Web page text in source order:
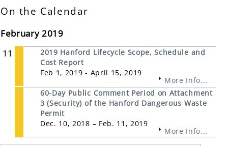
On the Calendar
February 2019
11
2019 Hanford Lifecycle Scope, Schedule and
Cost Report
Feb 1, 2019 - April 15, 2019
More Info...
60-Day Public Comment Period on Attachment
3 (Security) of the Hanford Dangerous Waste
Permit
Dec. 10, 2018 – Feb. 11, 2019
More Info...